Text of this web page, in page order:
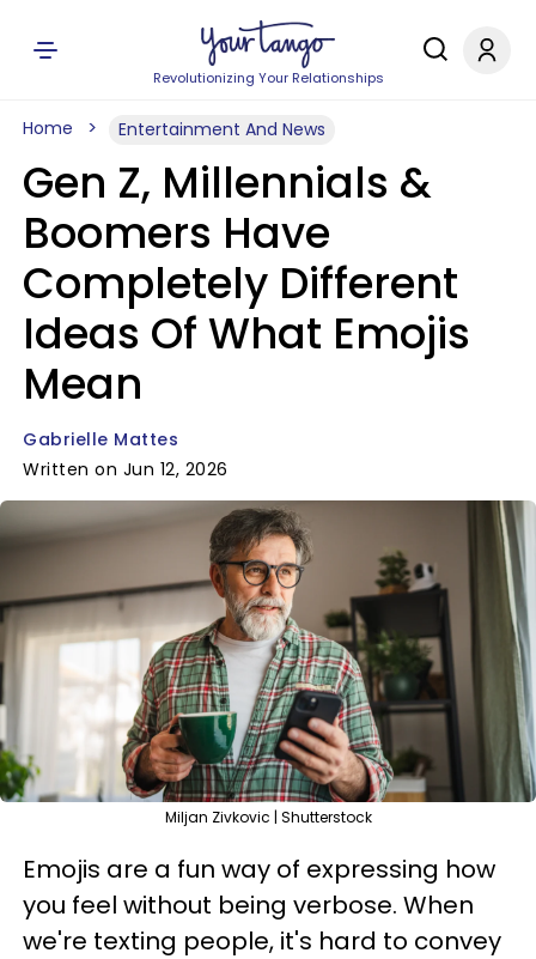
Revolutionizing Your Relationships
Home Entertainment And News
Gen Z, Millennials &
Boomers Have
Completely Different
Ideas Of What Emojis
Mean
Gabrielle Mattes
Written on Jun 12, 2026
Miljan Zivkovic | Shutterstock
Emojis are a fun way of expressing how
you feel without being verbose. When
we're texting people, it's hard to convey